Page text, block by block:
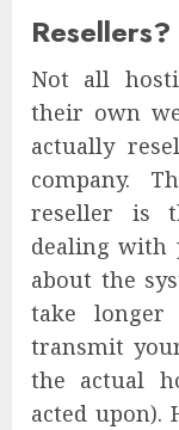
Resellers?
Not all
their own
actually
company.
reseller is
dealing with
about the
take
transmit
the actual
acted upon).